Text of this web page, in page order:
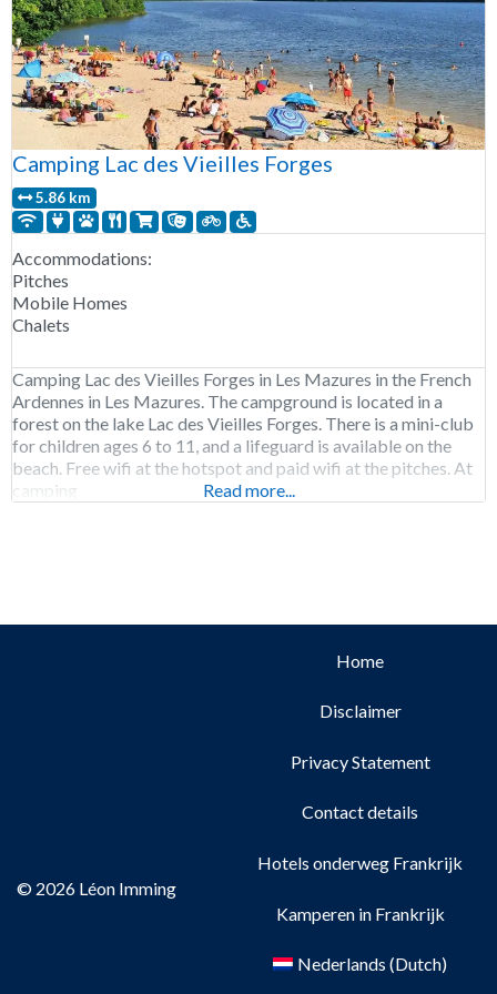
Camping Lac des Vieilles Forges
5.86 km
Accommodations:
Pitches
Mobile Homes
Chalets
Camping Lac des Vieilles Forges in Les Mazures in the French
Ardennes in Les Mazures. The campground is located in a
forest on the lake Lac des Vieilles Forges. There is a mini-club
for children ages 6 to 11, and a lifeguard is available on the
beach. Free wifi at the hotspot and paid wifi at the pitches. At
camping
Read more...
© 2026 Léon Imming
Home
Disclaimer
Privacy Statement
Contact details
Hotels onderweg Frankrijk
Kamperen in Frankrijk
Nederlands (Dutch)